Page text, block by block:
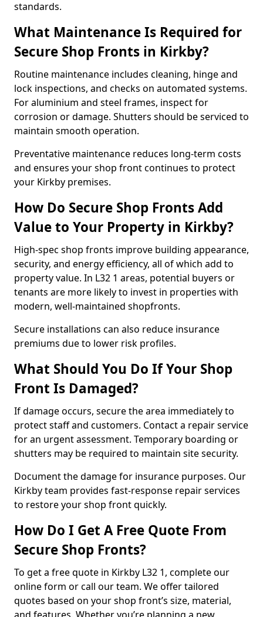
standards.
What Maintenance Is Required for
Secure Shop Fronts in Kirkby?
Routine maintenance includes cleaning, hinge and
lock inspections, and checks on automated systems.
For aluminium and steel frames, inspect for
corrosion or damage. Shutters should be serviced to
maintain smooth operation.
Preventative maintenance reduces long-term costs
and ensures your shop front continues to protect
your Kirkby premises.
How Do Secure Shop Fronts Add
Value to Your Property in Kirkby?
High-spec shop fronts improve building appearance,
security, and energy efficiency, all of which add to
property value. In L32 1 areas, potential buyers or
tenants are more likely to invest in properties with
modern, well-maintained shopfronts.
Secure installations can also reduce insurance
premiums due to lower risk profiles.
What Should You Do If Your Shop
Front Is Damaged?
If damage occurs, secure the area immediately to
protect staff and customers. Contact a repair service
for an urgent assessment. Temporary boarding or
shutters may be required to maintain site security.
Document the damage for insurance purposes. Our
Kirkby team provides fast-response repair services
to restore your shop front quickly.
How Do I Get A Free Quote From
Secure Shop Fronts?
To get a free quote in Kirkby L32 1, complete our
online form or call our team. We offer tailored
quotes based on your shop front’s size, material,